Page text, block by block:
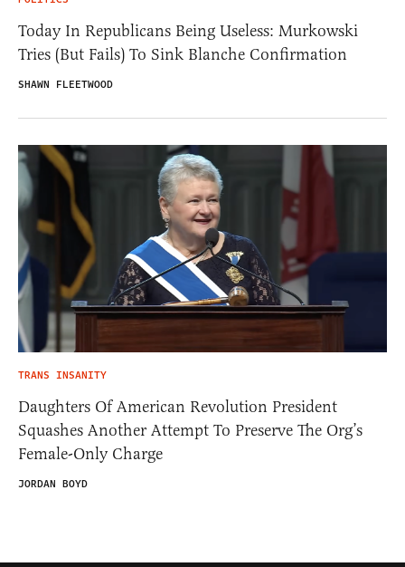
Today In Republicans Being Useless: Murkowski
Tries (But Fails) To Sink Blanche Confirmation
SHAWN FLEETWOOD
TRANS INSANITY
Daughters Of American Revolution President
Squashes Another Attempt To Preserve The Org’s
Female-Only Charge
JORDAN BOYD